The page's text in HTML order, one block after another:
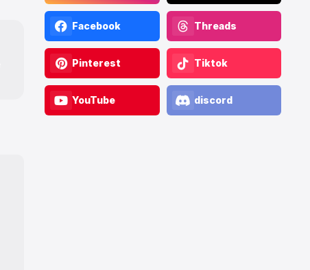
Facebook Threads
Pinterest Tiktok
YouTube discord